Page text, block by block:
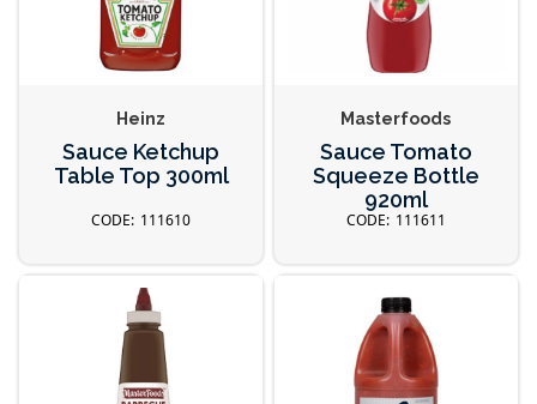
Heinz
Sauce Ketchup
Table Top 300ml
111610
Masterfoods
Sauce Tomato
Squeeze Bottle
920ml
111611